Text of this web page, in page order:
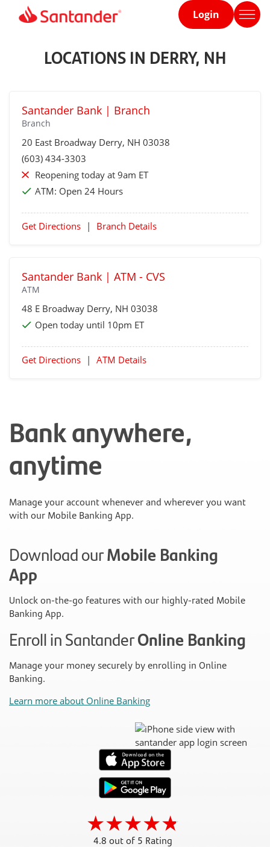
Home
Login
LOCATIONS IN DERRY, NH
Santander Bank | Branch
Branch
20 East Broadway Derry, NH 03038
(603) 434-3303
Reopening today at 9am ET
ATM: Open 24 Hours
Get Directions | Branch Details
Santander Bank | ATM - CVS
ATM
48 E Broadway Derry, NH 03038
Open today until 10pm ET
Get Directions | ATM Details
Bank anywhere,
anytime
Manage your account whenever and wherever you want
with our Mobile Banking App.
Download ourMobile Banking
App
Unlock on-the-go features with our highly-rated Mobile
Banking App.
Enroll in SantanderOnline Banking
Manage your money securely by enrolling in Online
Banking.
Learn more about Online Banking
4.8 out of 5 Rating